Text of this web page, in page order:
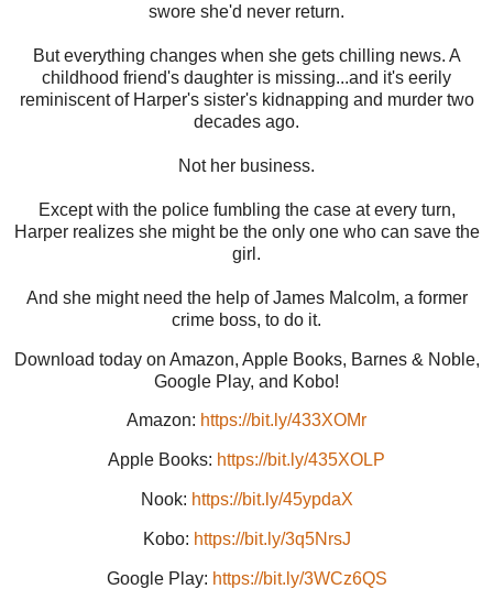
swore she'd never return.
But everything changes when she gets chilling news. A
childhood friend's daughter is missing...and it's eerily
reminiscent of Harper's sister's kidnapping and murder two
decades ago.
Not her business.
Except with the police fumbling the case at every turn,
Harper realizes she might be the only one who can save the
girl.
And she might need the help of James Malcolm, a former
crime boss, to do it.
Download today on Amazon, Apple Books, Barnes & Noble,
Google Play, and Kobo!
Amazon: https://bit.ly/433XOMr
Apple Books: https://bit.ly/435XOLP
Nook: https://bit.ly/45ypdaX
Kobo: https://bit.ly/3q5NrsJ
Google Play: https://bit.ly/3WCz6QS